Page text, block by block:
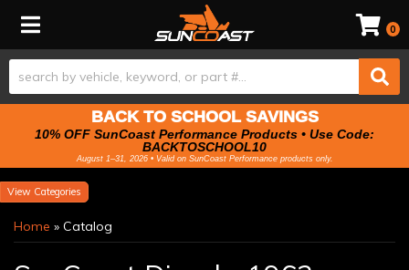
Toggle navigation 0
BACK TO SCHOOL SAVINGS
10% OFF SunCoast Performance Products • Use Code:
BACKTOSCHOOL10
August 1–31, 2026 • Valid on SunCoast Performance products only.
Categories
Home » Catalog